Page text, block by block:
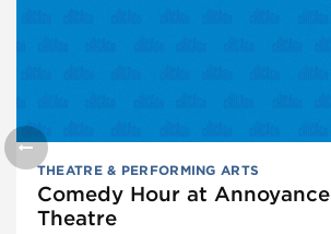
THEATRE & PERFORMING ARTS
Comedy Hour at Annoyance
Theatre